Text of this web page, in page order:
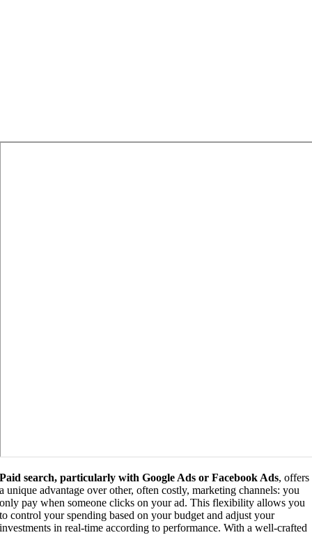
Paid search, particularly with Google Ads or Facebook Ads, offers
a unique advantage over other, often costly, marketing channels: you
only pay when someone clicks on your ad. This flexibility allows you
to control your spending based on your budget and adjust your
investments in real-time according to performance. With a well-crafted